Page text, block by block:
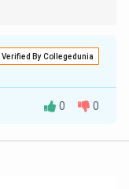
Verified By Collegedunia
0 0